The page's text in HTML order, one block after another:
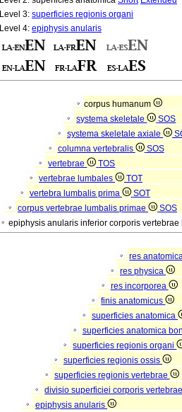
Level 3: superficies regionis organi
Level 4: epiphysis anularis
corpus humanum
systema skeletale
SOS
systema skeletale axiale
columna vertebralis
SOS
vertebrae
TOS
vertebrae lumbales
TOT
vertebra lumbalis prima
SOT
corpus vertebrae lumbalis primae
SOS
epiphysis anularis inferior corporis
res
res physica
res incorporea
finis anatomicus
superficies anatomica
superficies anatomica
superficies regionis organi
superficies regionis ossis
superficies regionis vertebrae
divisio superficiei corporis
epiphysis anularis